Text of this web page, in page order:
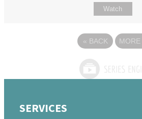
Watch
« BACK MORE
SERVICES